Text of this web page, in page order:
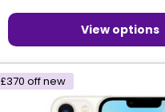
View options
£370 off new